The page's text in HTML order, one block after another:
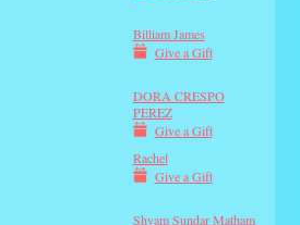
Billiam James
Give a Gift
DORA CRESPO
PEREZ
Give a Gift
Rachel
Give a Gift
Shyam Sundar Matham